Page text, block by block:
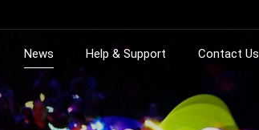
News Help & Support Contact Us